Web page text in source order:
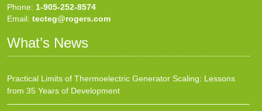
Phone: 1-905-252-8574
Email: tecteg@rogers.com
What’s News
Practical Limits of Thermoelectric Generator Scaling: Lessons
from 35 Years of Development